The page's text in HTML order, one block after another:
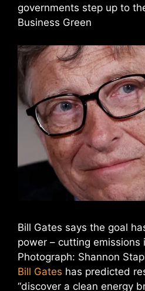
governments step up to
Business Green
Bill Gates says the goal
power – cutting emissions
Photograph: Shannon
Bill Gates has predicted
“discover a clean energy